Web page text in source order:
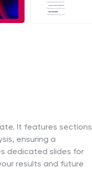
It features sections
ensuring a
dedicated slides for
results and future